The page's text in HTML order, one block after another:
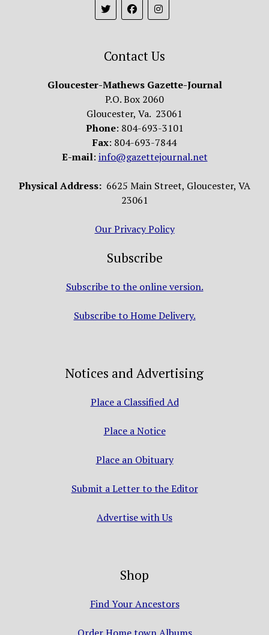
Contact Us
Gloucester-Mathews Gazette-Journal
P.O. Box 2060
Gloucester, Va. 23061
Phone: 804-693-3101
Fax: 804-693-7844
E-mail: info@gazettejournal.net
Physical Address: 6625 Main Street, Gloucester, VA
23061
Our Privacy Policy
Subscribe
Subscribe to the online version.
Subscribe to Home Delivery.
Notices and Advertising
Place a Classified Ad
Place a Notice
Place an Obituary
Submit a Letter to the Editor
Advertise with Us
Shop
Find Your Ancestors